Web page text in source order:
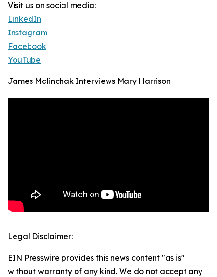
Visit us on social media:
LinkedIn
Instagram
Facebook
YouTube
James Malinchak Interviews Mary Harrison
Legal Disclaimer:
EIN Presswire provides this news content "as is"
without warranty of any kind. We do not accept any